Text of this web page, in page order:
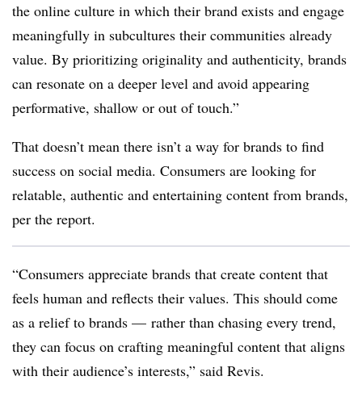
the online culture in which their brand exists and engage
meaningfully in subcultures their communities already
value. By prioritizing originality and authenticity, brands
can resonate on a deeper level and avoid appearing
performative, shallow or out of touch.”
That doesn’t mean there isn’t a way for brands to find
success on social media. Consumers are looking for
relatable, authentic and entertaining content from brands,
per the report.
“Consumers appreciate brands that create content that
feels human and reflects their values. This should come
as a relief to brands — rather than chasing every trend,
they can focus on crafting meaningful content that aligns
with their audience’s interests,” said Revis.